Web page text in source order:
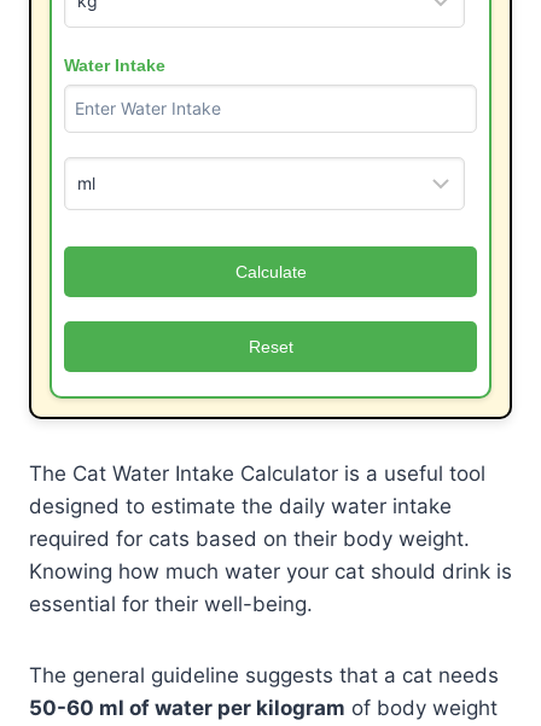
Water Intake
Calculate
Reset
The Cat Water Intake Calculator is a useful tool
designed to estimate the daily water intake
required for cats based on their body weight.
Knowing how much water your cat should drink is
essential for their well-being.
The general guideline suggests that a cat needs
50-60 ml of water per kilogram of body weight